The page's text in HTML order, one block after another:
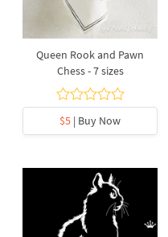
Queen Rook and Pawn
Chess - 7 sizes
$5 | Buy Now